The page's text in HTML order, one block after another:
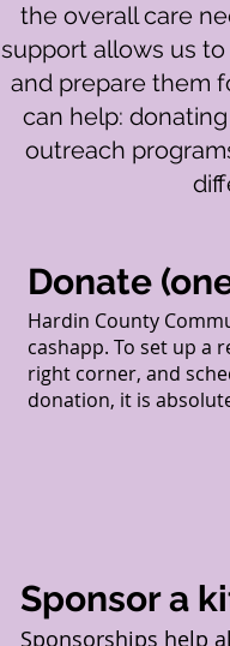
the overall care
support allows us
and prepare them
can help:
outreach
Donate
Hardin County
cashapp. To set up a
right corner, and
donation, it is
Sponsor a
Sponsorships help